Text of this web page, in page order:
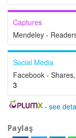
Captures
Mendeley -
Social Media
Facebook -
3
- see
Paylaş